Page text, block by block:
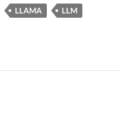
LLAMA
LLM